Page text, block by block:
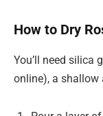
How to Dry
You’ll need silica
online), a shallow